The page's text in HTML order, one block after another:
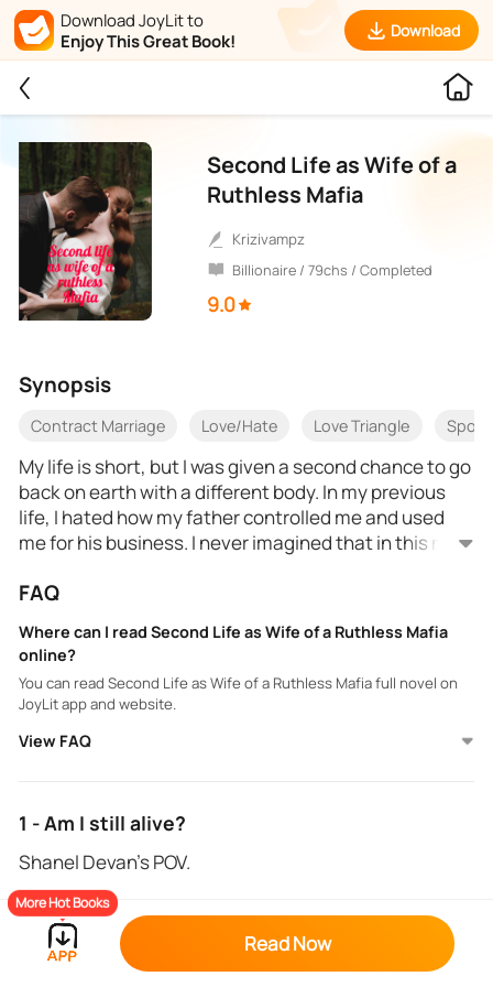
Download JoyLit to
Enjoy This Great Book!
Download
Second Life as Wife of a
Ruthless Mafia
Krizivampz
Billionaire / 79chs / Completed
9.0
Synopsis
Contract Marriage Love/Hate Love Triangle
My life is short, but I was given a second chance to go
back on earth with a different body. In my previous
life, I hated how my father controlled me and used
me for his business. I never imagined that in this new
husband's territory. I agree with his demand to get
I wanted to get my revenge on him and on the people
and cowardly wife just like his wife before. I will
definitely give him the taste of regret for being a
ruthless husband.
FAQ
Where can I read Second Life as Wife of a Ruthless Mafia
online?
You can read Second Life as Wife of a Ruthless Mafia full novel on
JoyLit app and website.
View FAQ
1 - Am I still alive?
Shanel Devan's POV.
The lights blinded my vision, and the cheers almost
made me deaf, but the joy inside my heart was
unimaginable. I am very proud to show my talents
More Hot Books
Read Now